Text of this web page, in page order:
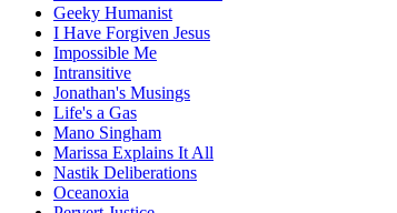
Geeky Humanist
I Have Forgiven Jesus
Impossible Me
Intransitive
Jonathan's Musings
Life's a Gas
Mano Singham
Marissa Explains It All
Nastik Deliberations
Oceanoxia